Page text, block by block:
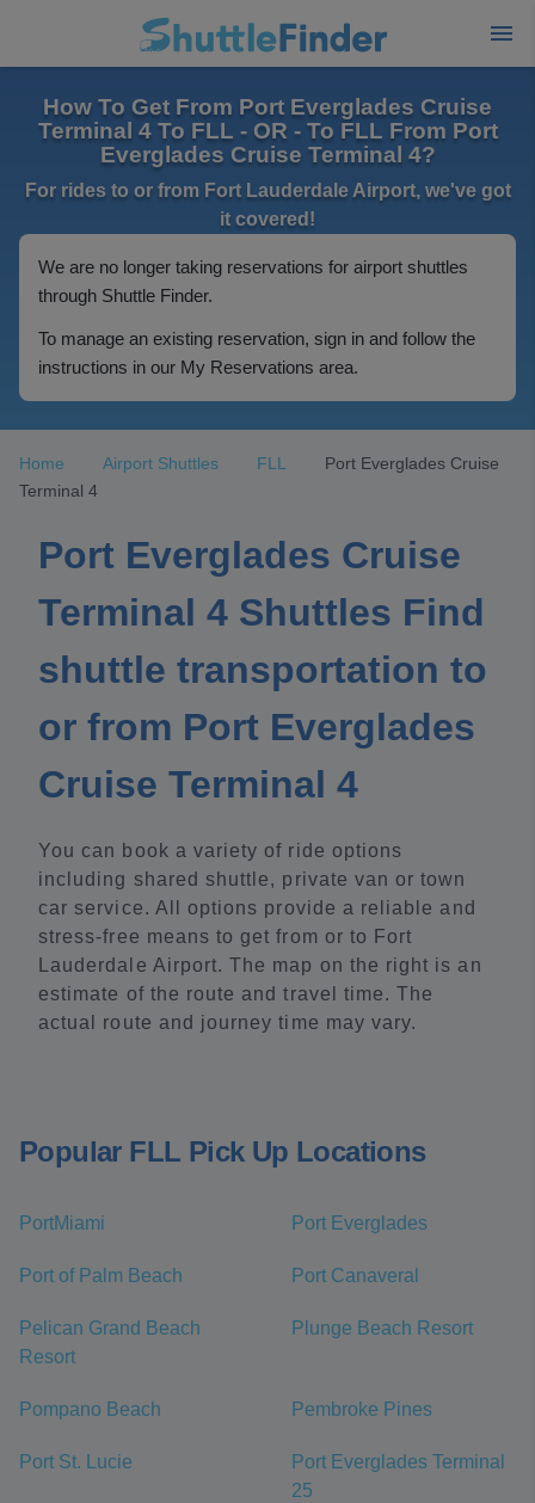
How To Get From Port Everglades Cruise
Terminal 4 To FLL - OR - To FLL From Port
Everglades Cruise Terminal 4?
For rides to or from Fort Lauderdale Airport, we've got
it covered!
We are no longer taking reservations for airport shuttles
through Shuttle Finder.
To manage an existing reservation, sign in and follow the
instructions in our My Reservations area.
Home Airport Shuttles FLL
Port Everglades Cruise
Terminal 4
Port Everglades Cruise
Terminal 4 Shuttles Find
shuttle transportation to
or from Port Everglades
Cruise Terminal 4
You can book a variety of ride options
including shared shuttle, private van or town
car service. All options provide a reliable and
stress-free means to get from or to Fort
Lauderdale Airport. The map on the right is an
estimate of the route and travel time. The
actual route and journey time may vary.
Popular FLL Pick Up Locations
PortMiami Port Everglades
Port of Palm Beach Port Canaveral
Pelican Grand Beach
Resort
Plunge Beach Resort
Pompano Beach Pembroke Pines
Port St. Lucie
Port Everglades Terminal
25